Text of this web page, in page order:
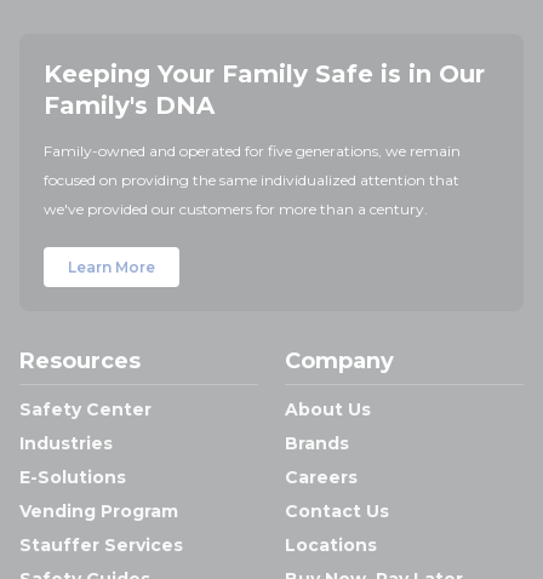
Keeping Your Family Safe is in Our
Family's DNA
Family-owned and operated for five generations, we remain
focused on providing the same individualized attention that
we've provided our customers for more than a century.
Learn More
Resources
Safety Center
Industries
E-Solutions
Vending Program
Stauffer Services
Company
About Us
Brands
Careers
Contact Us
Locations